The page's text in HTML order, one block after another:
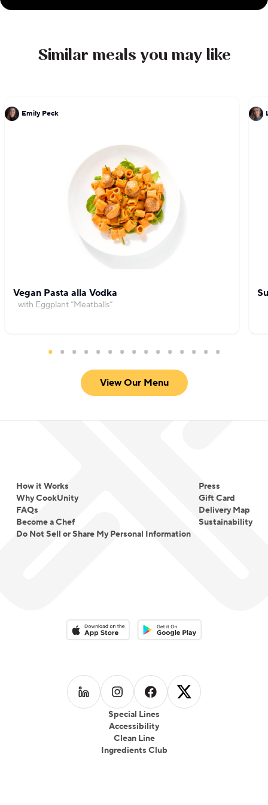
Similar meals you may like
Emily Peck
Vegan Pasta alla Vodka
with Eggplant “Meatballs”
View Our Menu
How it Works
Why CookUnity
FAQs
Become a Chef
Do Not Sell or Share My Personal Information
Press
Gift Card
Delivery Map
Sustainability
Special Lines
Accessibility
Clean Line
Ingredients Club
Download on the App StoreDownload on the Google Play
Follow us on LinkedIn
Follow us on Instagram
Follow us on Facebook
Follow us on